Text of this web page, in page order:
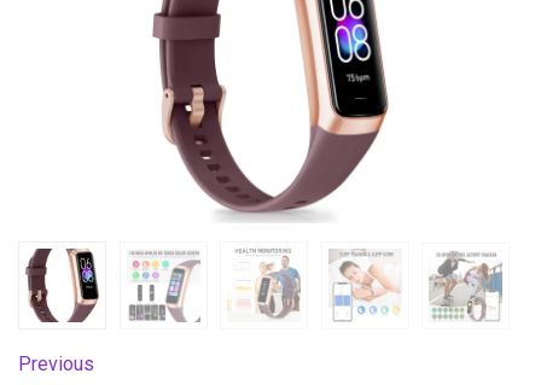
Previous